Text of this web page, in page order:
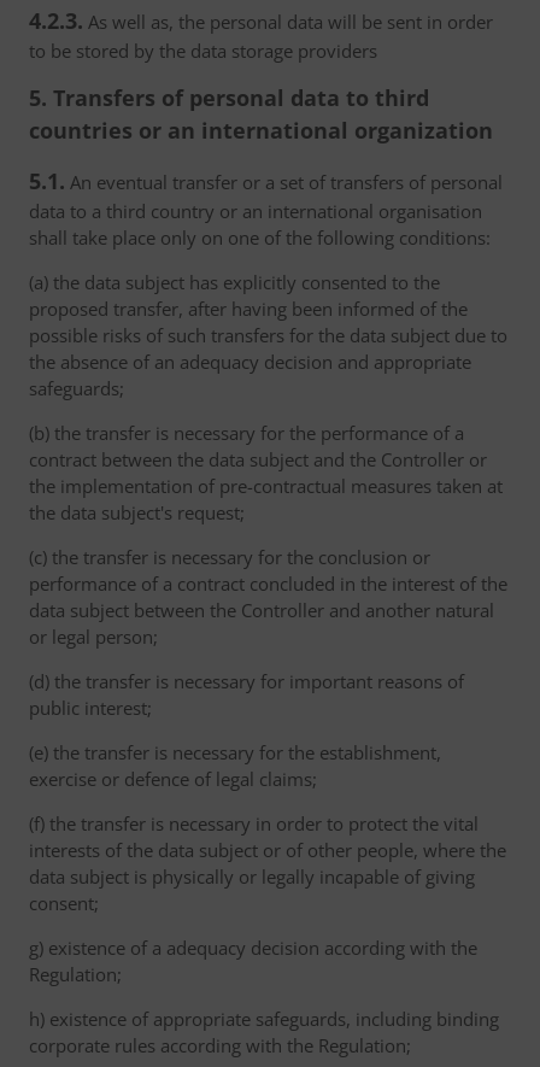
4.2.3. As well as, the personal data will be sent in order
to be stored by the data storage providers
5. Transfers of personal data to third
countries or an international organization
5.1. An eventual transfer or a set of transfers of personal
data to a third country or an international organisation
shall take place only on one of the following conditions:
(a) the data subject has explicitly consented to the
proposed transfer, after having been informed of the
possible risks of such transfers for the data subject due to
the absence of an adequacy decision and appropriate
safeguards;
(b) the transfer is necessary for the performance of a
contract between the data subject and the Controller or
the implementation of pre-contractual measures taken at
the data subject's request;
(c) the transfer is necessary for the conclusion or
performance of a contract concluded in the interest of the
data subject between the Controller and another natural
or legal person;
(d) the transfer is necessary for important reasons of
public interest;
(e) the transfer is necessary for the establishment,
exercise or defence of legal claims;
(f) the transfer is necessary in order to protect the vital
interests of the data subject or of other people, where the
data subject is physically or legally incapable of giving
consent;
g) existence of a adequacy decision according with the
Regulation;
h) existence of appropriate safeguards, including binding
corporate rules according with the Regulation;